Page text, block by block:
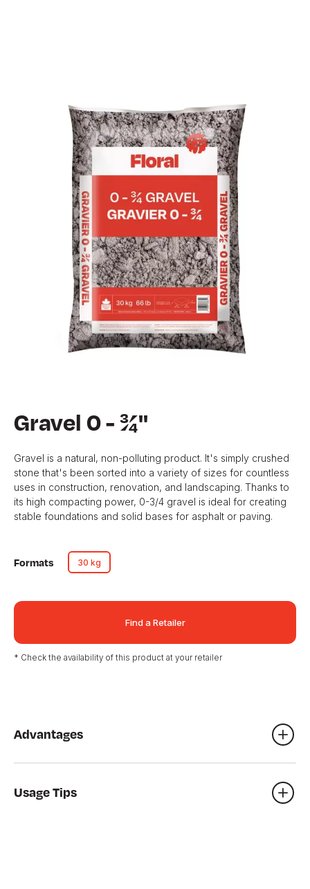
Gravel 0 - ¾''
Gravel is a natural, non-polluting product. It's simply crushed
stone that's been sorted into a variety of sizes for countless
uses in construction, renovation, and landscaping. Thanks to
its high compacting power, 0-3/4 gravel is ideal for creating
stable foundations and solid bases for asphalt or paving.
Formats 30 kg
Find a Retailer
* Check the availability of this product at your retailer
Advantages
Foundation underlay
Shed installation
Base for patio and balcony, etc.
Usage Tips